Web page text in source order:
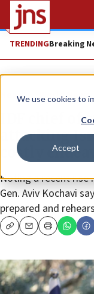
We use cookies to
Accept
TRENDINGBreaking
News World News
IDF chief of
attacking
costly
Noting a recent rise
Gen. Aviv Kochavi
prepared and
CopyEmailPrint